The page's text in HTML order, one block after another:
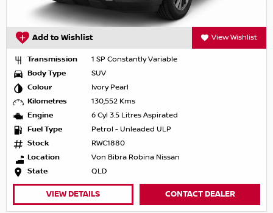
Add to Wishlist View Wishlist
Transmission
1 SP Constantly Variable
Body Type
SUV
Colour
Ivory Pearl
Kilometres
130,552 Kms
Engine
6 Cyl 3.5 Litres Aspirated
Fuel Type
Petrol - Unleaded ULP
Stock
RWC1880
Location
Von Bibra Robina Nissan
State
QLD
VIEW DETAILS CONTACT DEALER